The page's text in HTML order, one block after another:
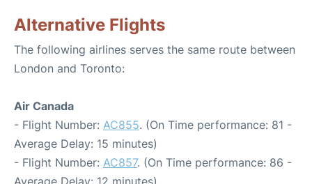
Alternative Flights
The following airlines serves the same route between
London and Toronto:
Air Canada
- Flight Number: AC855. (On Time performance: 81 -
Average Delay: 15 minutes)
- Flight Number: AC857. (On Time performance: 86 -
Average Delay: 12 minutes)